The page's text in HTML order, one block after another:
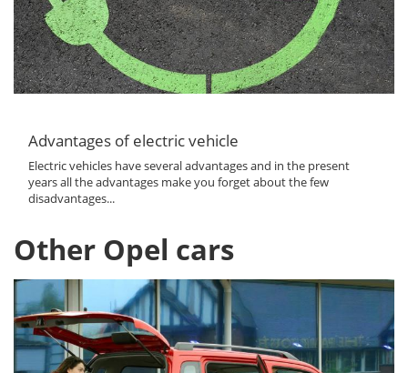
Advantages of electric vehicle
Electric vehicles have several advantages and in the present
years all the advantages make you forget about the few
disadvantages...
Other Opel cars